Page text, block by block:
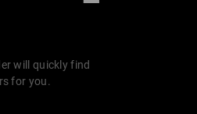
will quickly find
for you.